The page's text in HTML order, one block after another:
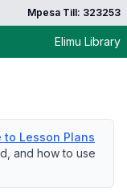
Mpesa Till: 323253
Elimu Library
Lesson Plans
and how to use